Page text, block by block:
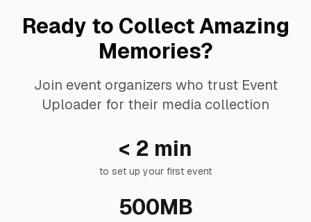
Ready to Collect Amazing
Memories?
Join event organizers who trust Event
Uploader for their media collection
< 2 min
to set up your first event
500MB